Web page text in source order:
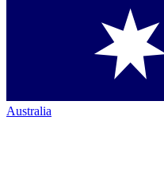
Australia